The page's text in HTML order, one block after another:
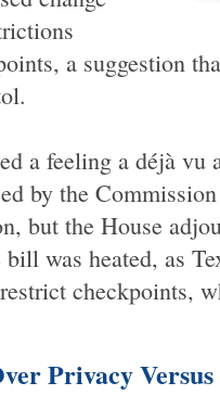
a suggestion
a feeling a déjà
by the
but the House
was heated, as
checkpoints,
Privacy